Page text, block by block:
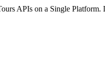
APIs on a Single Platform.